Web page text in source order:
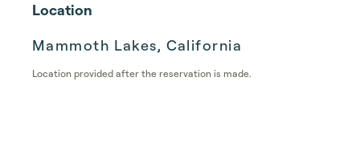
Location
Mammoth Lakes, California
Location provided after the reservation is made.